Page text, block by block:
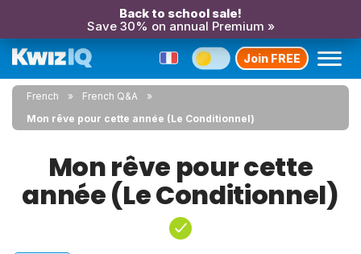
Back to school sale!
Save 30% on annual Premium »
Join FREE
French
French Q&A
Mon rêve pour cette année (Le Conditionnel)
Mon rêve pour cette
année (Le Conditionnel)